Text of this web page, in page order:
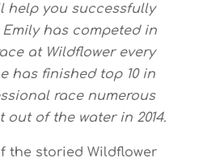
help you successfully
has competed in
at Wildflower every
has finished top 10 in
race numerous
out of the water in 2014.
the storied Wildflower